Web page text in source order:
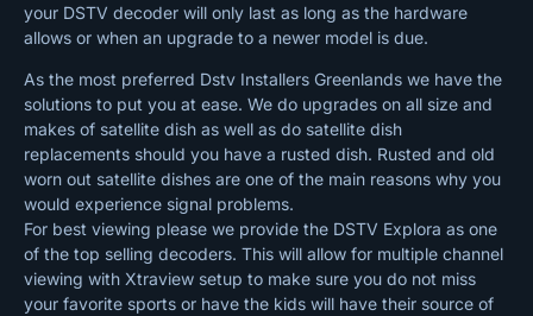
your DSTV decoder will only last as long as the hardware
allows or when an upgrade to a newer model is due.
As the most preferred Dstv Installers Greenlands we have the
solutions to put you at ease. We do upgrades on all size and
makes of satellite dish as well as do satellite dish
replacements should you have a rusted dish. Rusted and old
worn out satellite dishes are one of the main reasons why you
would experience signal problems.
For best viewing please we provide the DSTV Explora as one
of the top selling decoders. This will allow for multiple channel
viewing with Xtraview setup to make sure you do not miss
your favorite sports or have the kids will have their source of